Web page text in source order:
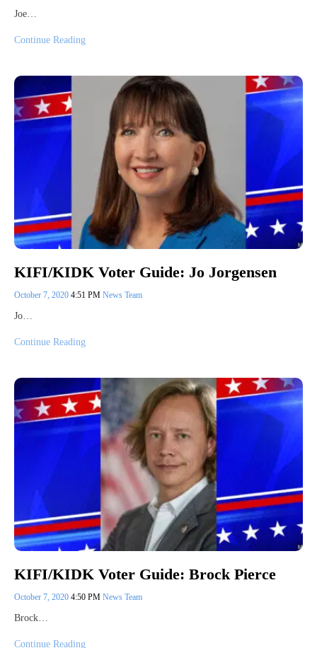
Joe…
Continue Reading
KIFI/KIDK Voter Guide: Jo Jorgensen
October 7, 2020 4:51 PM News Team
Jo…
Continue Reading
KIFI/KIDK Voter Guide: Brock Pierce
October 7, 2020 4:50 PM News Team
Brock…
Continue Reading